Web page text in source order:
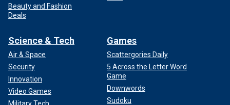
Beauty and Fashion
Deals
Science & Tech
Air & Space
Security
Innovation
Video Games
Games
Scattergories Daily
5 Across the Letter Word
Game
Downwords
Sudoku